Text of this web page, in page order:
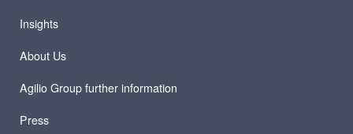
Insights
About Us
Agilio Group further information
Press